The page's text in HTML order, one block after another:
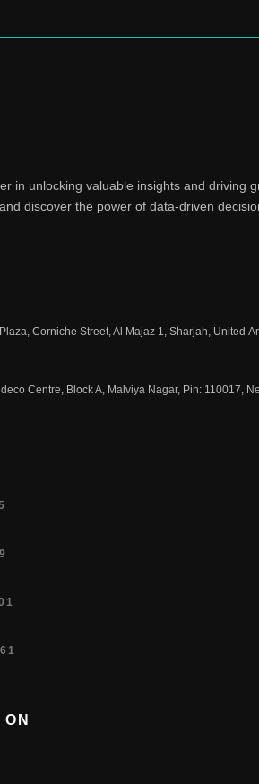
in unlocking valuable insights and driving
discover the power of data-driven
Corniche Street, Al Majaz 1, Sharjah, United
Centre, Block A, Malviya Nagar, Pin: 110017,